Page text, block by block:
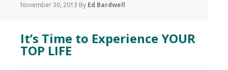
November 30, 2013 By Ed Bardwell
It’s Time to Experience YOUR
TOP LIFE